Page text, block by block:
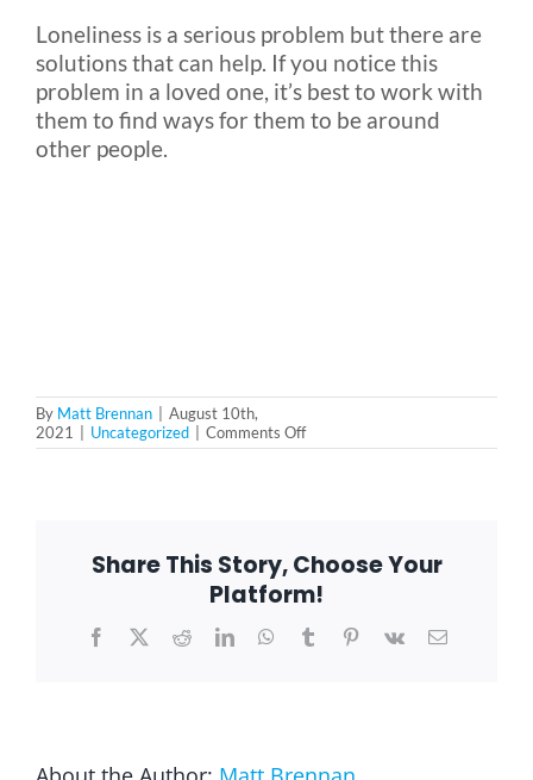
Loneliness is a serious problem but there are
solutions that can help. If you notice this
problem in a loved one, it’s best to work with
them to find ways for them to be around
other people.
By Matt Brennan
August 10th,
2021
Uncategorized Comments Offon
Loneliness
Share This Story, Choose Your
Platform!
Facebook
X RedditLinkedInWhatsApp
TumblrPinterest
Vk Email